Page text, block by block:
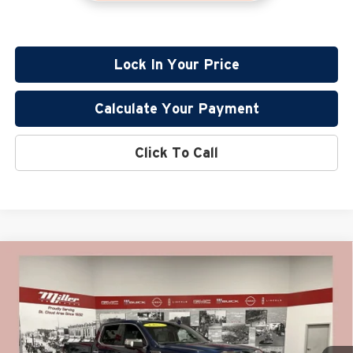
Lock In Your Price
Calculate Your Payment
Click To Call
GMC Sierra 1500 SLT CarBravo Certified
Price Drop
Miller Lincoln
Stock:G96126A
$45,630
Less
Retail Price:
Compare Vehicle